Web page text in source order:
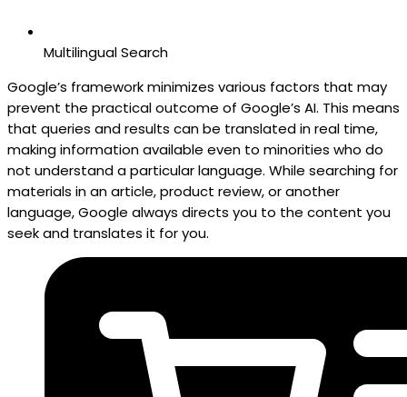
Multilingual Search
Google’s framework minimizes various factors that may
prevent the practical outcome of Google’s AI. This means
that queries and results can be translated in real time,
making information available even to minorities who do
not understand a particular language. While searching for
materials in an article, product review, or another
language, Google always directs you to the content you
seek and translates it for you.